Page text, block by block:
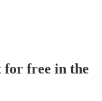
for free in the